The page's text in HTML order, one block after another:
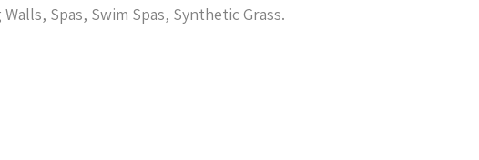
Spas, Swim Spas, Synthetic Grass.